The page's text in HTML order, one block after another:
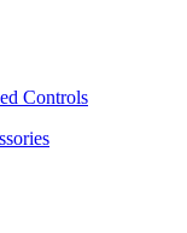
Controls